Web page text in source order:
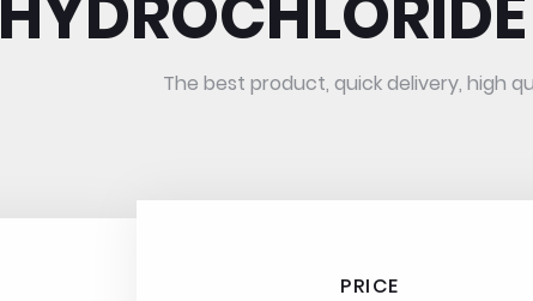
The best product, quick delivery, high
PRICE